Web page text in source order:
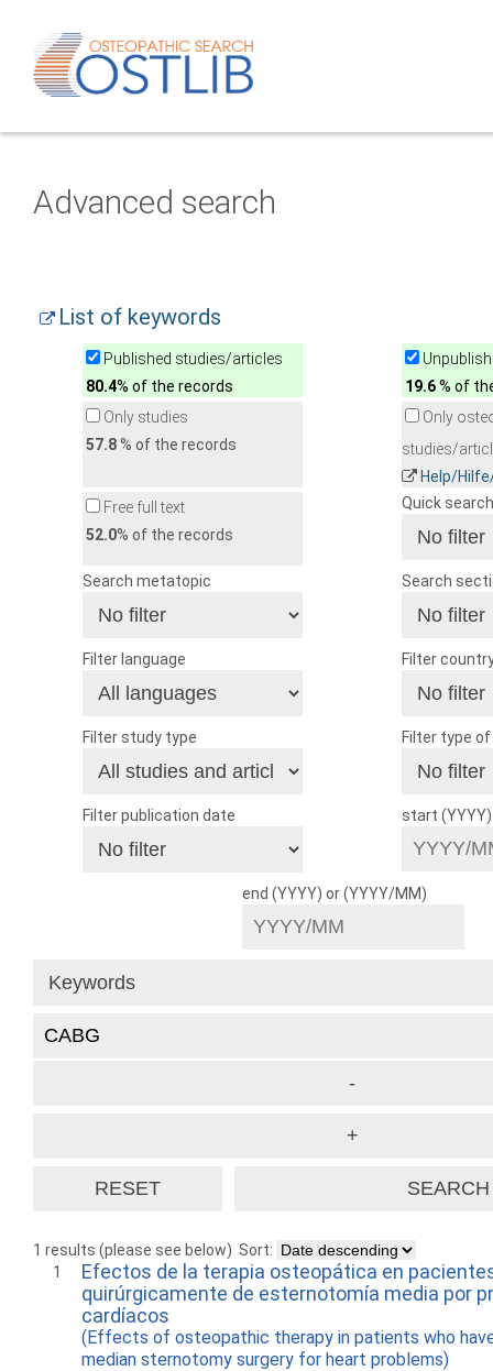
Advanced search
List of keywords
Published studies/articles
80.4% of the records
19.6% of
Only studies
57.8% of the records
Only
studies/
Help/
Free full text
52.0% of the records
Quick search
Search metatopic Search
Filter language Filter
Filter study type Filter type
Filter publication date start
end (YYYY) or (YYYY/MM)
1 results (please see below) Sort:
1
Efectos de la terapia osteopática en
quirúrgicamente de esternotomía media por
cardíacos
(Effects of osteopathic therapy in patients who
median sternotomy surgery for heart problems)